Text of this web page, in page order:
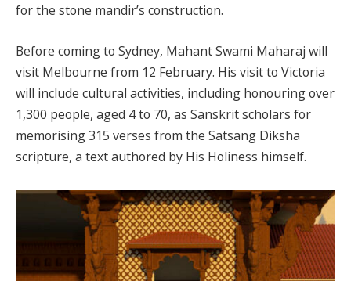
for the stone mandir’s construction.
Before coming to Sydney, Mahant Swami Maharaj will
visit Melbourne from 12 February. His visit to Victoria
will include cultural activities, including honouring over
1,300 people, aged 4 to 70, as Sanskrit scholars for
memorising 315 verses from the Satsang Diksha
scripture, a text authored by His Holiness himself.